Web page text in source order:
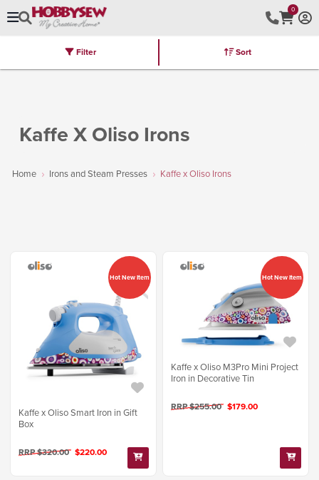
0
Brands Latest Furniture Kits
Kaffe X Oliso Irons
Home Irons and Steam Presses Kaffe x Oliso Irons
Filter Sort
Kaffe x Oliso Smart Iron in Gift
Box
RRP $320.00 $220.00
Hot New Item
Kaffe x Oliso M3Pro Mini Project
Iron in Decorative Tin
RRP $255.00 $179.00
Hot New Item